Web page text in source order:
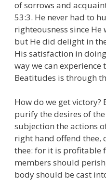
of sorrows and
53:3. He never had to
righteousness since He
but He did delight in
His satisfaction in
way we can experience
Beatitudes is through
How do we get victory?
purify the desires of
subjection the actions
right hand offend thee,
thee: for it is profitable
members should
body should be cast